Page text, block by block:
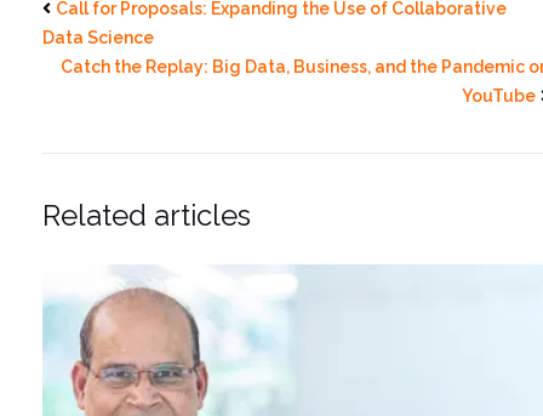
Call for Proposals: Expanding the Use of Collaborative
Data Science
Catch the Replay: Big Data, Business, and the Pandemic
YouTube
Related articles